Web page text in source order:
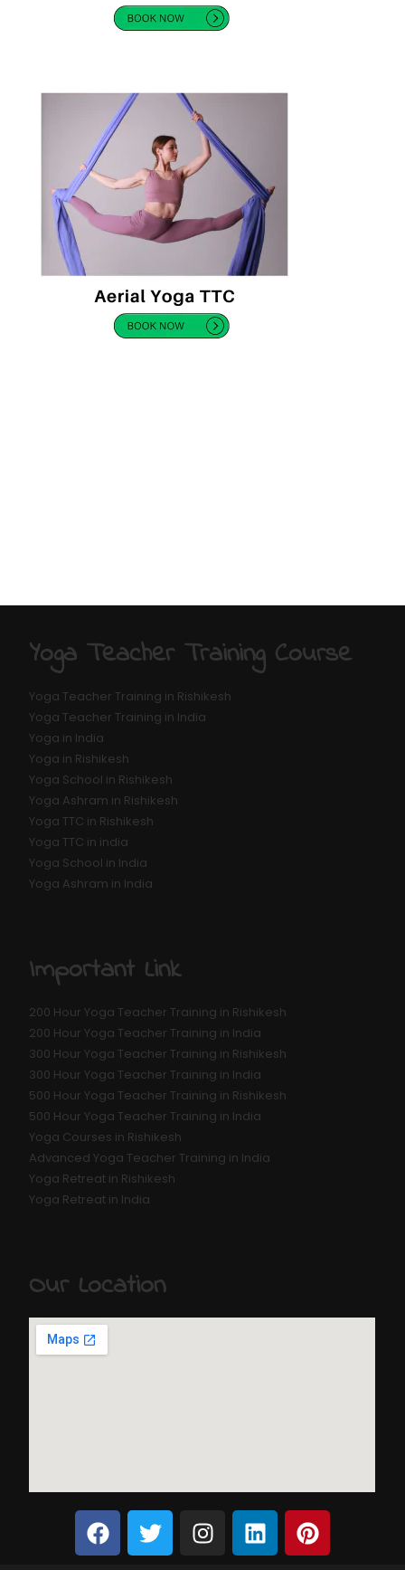
Yoga Teacher Training Course
Yoga Teacher Training in Rishikesh
Yoga Teacher Training in India
Yoga in India
Yoga in Rishikesh
Yoga School in Rishikesh
Yoga Ashram in Rishikesh
Yoga TTC in Rishikesh
Yoga TTC in india
Yoga School in India
Yoga Ashram in India
Important Link
200 Hour Yoga Teacher Training in Rishikesh
200 Hour Yoga Teacher Training in India
300 Hour Yoga Teacher Training in Rishikesh
300 Hour Yoga Teacher Training in India
500 Hour Yoga Teacher Training in Rishikesh
500 Hour Yoga Teacher Training in India
Yoga Courses in Rishikesh
Advanced Yoga Teacher Training in India
Yoga Retreat in Rishikesh
Yoga Retreat in India
Our Location